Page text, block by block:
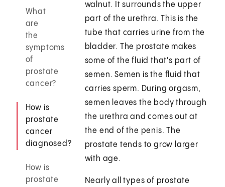
What
are
the
symptoms
of
prostate
cancer?
How is
prostate
cancer
diagnosed?
How is
prostate
walnut. It surrounds the upper
part of the urethra. This is the
tube that carries urine from the
bladder. The prostate makes
some of the fluid that's part of
semen. Semen is the fluid that
carries sperm. During orgasm,
semen leaves the body through
the urethra and comes out at
the end of the penis. The
prostate tends to grow larger
with age.
Nearly all types of prostate